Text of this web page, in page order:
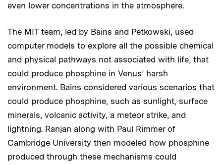
even lower concentrations in the atmosphere.
The MIT team, led by Bains and Petkowski, used
computer models to explore all the possible chemical
and physical pathways not associated with life, that
could produce phosphine in Venus’ harsh
environment. Bains considered various scenarios that
could produce phosphine, such as sunlight, surface
minerals, volcanic activity, a meteor strike, and
lightning. Ranjan along with Paul Rimmer of
Cambridge University then modeled how phosphine
produced through these mechanisms could